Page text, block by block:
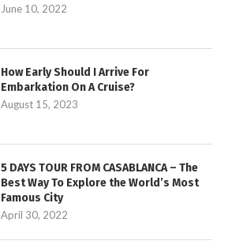
June 10, 2022
How Early Should I Arrive For
Embarkation On A Cruise?
August 15, 2023
5 DAYS TOUR FROM CASABLANCA – The
Best Way To Explore the World’s Most
Famous City
April 30, 2022